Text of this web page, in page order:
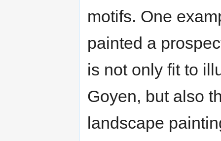
motifs. One
painted a
is not only fit to
Goyen, but also
landscape